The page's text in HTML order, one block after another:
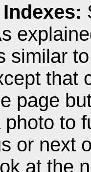
similar
that
page
photo to
or next
at the